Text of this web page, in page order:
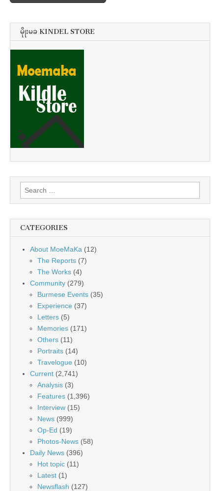
မိုုးမခ KINDEL STORE
Search
for:
CATEGORIES
About MoeMaKa (12)
The Reports (7)
The Works (4)
Community (279)
Burmese Events (35)
Experience (37)
Letters (5)
Memories (171)
Others (11)
Portraits (14)
Travelogue (10)
Current (2,741)
Analysis (3)
Features (1,396)
Interview (15)
News (999)
Op-Ed (19)
Photos-News (58)
Daily News (396)
Hot topic (11)
Latest (1)
Newsflash (127)